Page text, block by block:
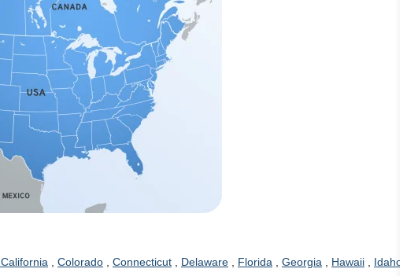
California Colorado Connecticut Delaware Florida Georgia Hawaii Idaho